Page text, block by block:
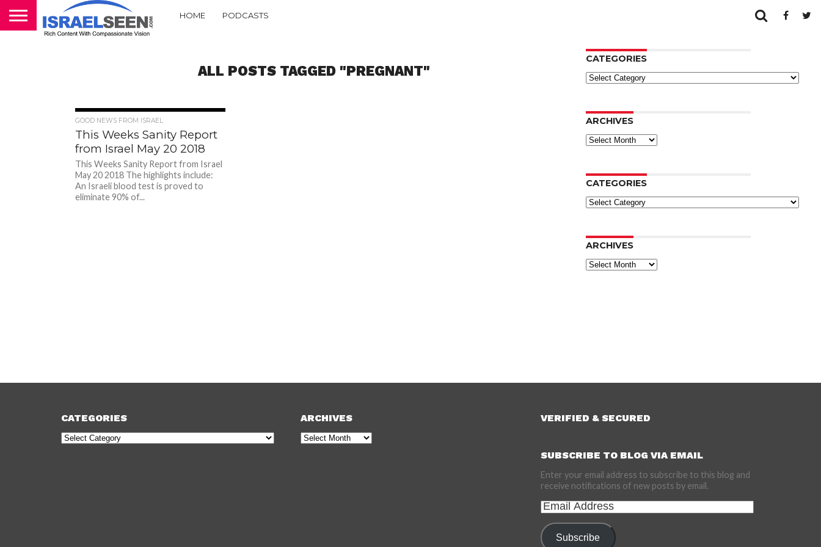
HOME PODCASTS
ALL POSTS TAGGED "PREGNANT"
GOOD NEWS FROM ISRAEL
This Weeks Sanity Report
from Israel May 20 2018
This Weeks Sanity Report from Israel
May 20 2018 The highlights include:
An Israeli blood test is proved to
eliminate 90% of...
CATEGORIES
Categories
ARCHIVES
Archives
CATEGORIES
Categories
ARCHIVES
Archives
CATEGORIES
Categories
ARCHIVES
Archives
VERIFIED & SECURED
SUBSCRIBE TO BLOG VIA EMAIL
Enter your email address to subscribe to this blog and
receive notifications of new posts by email.
Email
Address
Subscribe